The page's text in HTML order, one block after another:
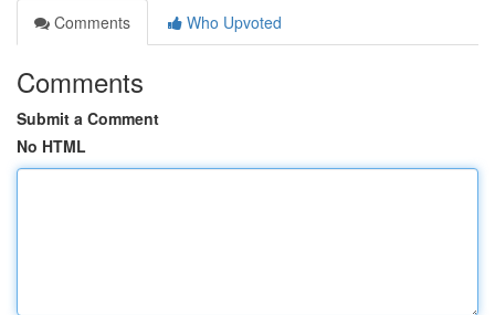
Comments
Who Upvoted
Comments
Submit a Comment
No HTML